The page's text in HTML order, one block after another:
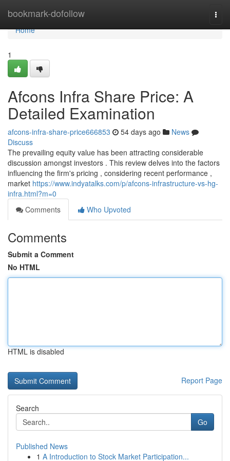
bookmark-dofollow
Home
Home
1
Afcons Infra Share Price: A
Detailed Examination
afcons-infra-share-price666853 54 days ago
News
Discuss
The prevailing equity value has been attracting considerable
discussion amongst investors . This review delves into the factors
influencing the firm's pricing , considering recent performance ,
market https://www.indyatalks.com/p/afcons-infrastructure-vs-hg-
infra.html?m=0
Comments
Who Upvoted
Comments
Submit a Comment
No HTML
HTML is disabled
Report Page
Search
Go
Published News
1 A Introduction to Stock Market Participation...